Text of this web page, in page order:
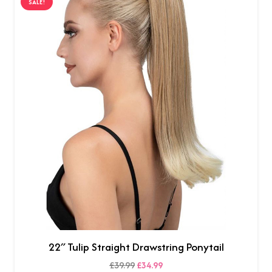
£39.99.£34.99.
SALE!
22″ Tulip Straight Drawstring Ponytail
£39.99Original
£34.99Current